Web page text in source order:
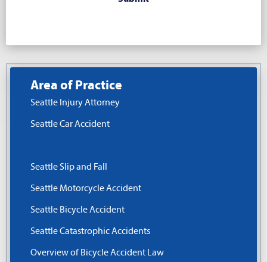
Area of Practice
Seattle Injury Attorney
Seattle Car Accident
Seattle Slip and Fall
Seattle Motorcycle Accident
Seattle Bicycle Accident
Seattle Catastrophic Accidents
Overview of Bicycle Accident Law